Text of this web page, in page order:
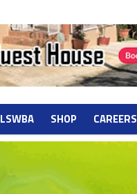
LSWBA SHOP CAREERS